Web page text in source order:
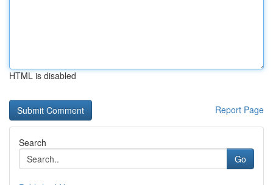
HTML is disabled
Report Page
Search
Go